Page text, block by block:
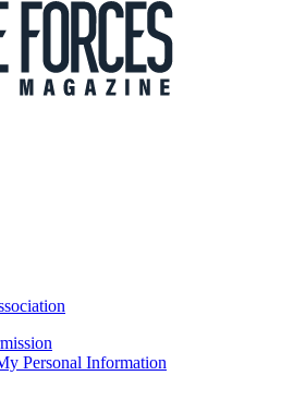
Personal Information